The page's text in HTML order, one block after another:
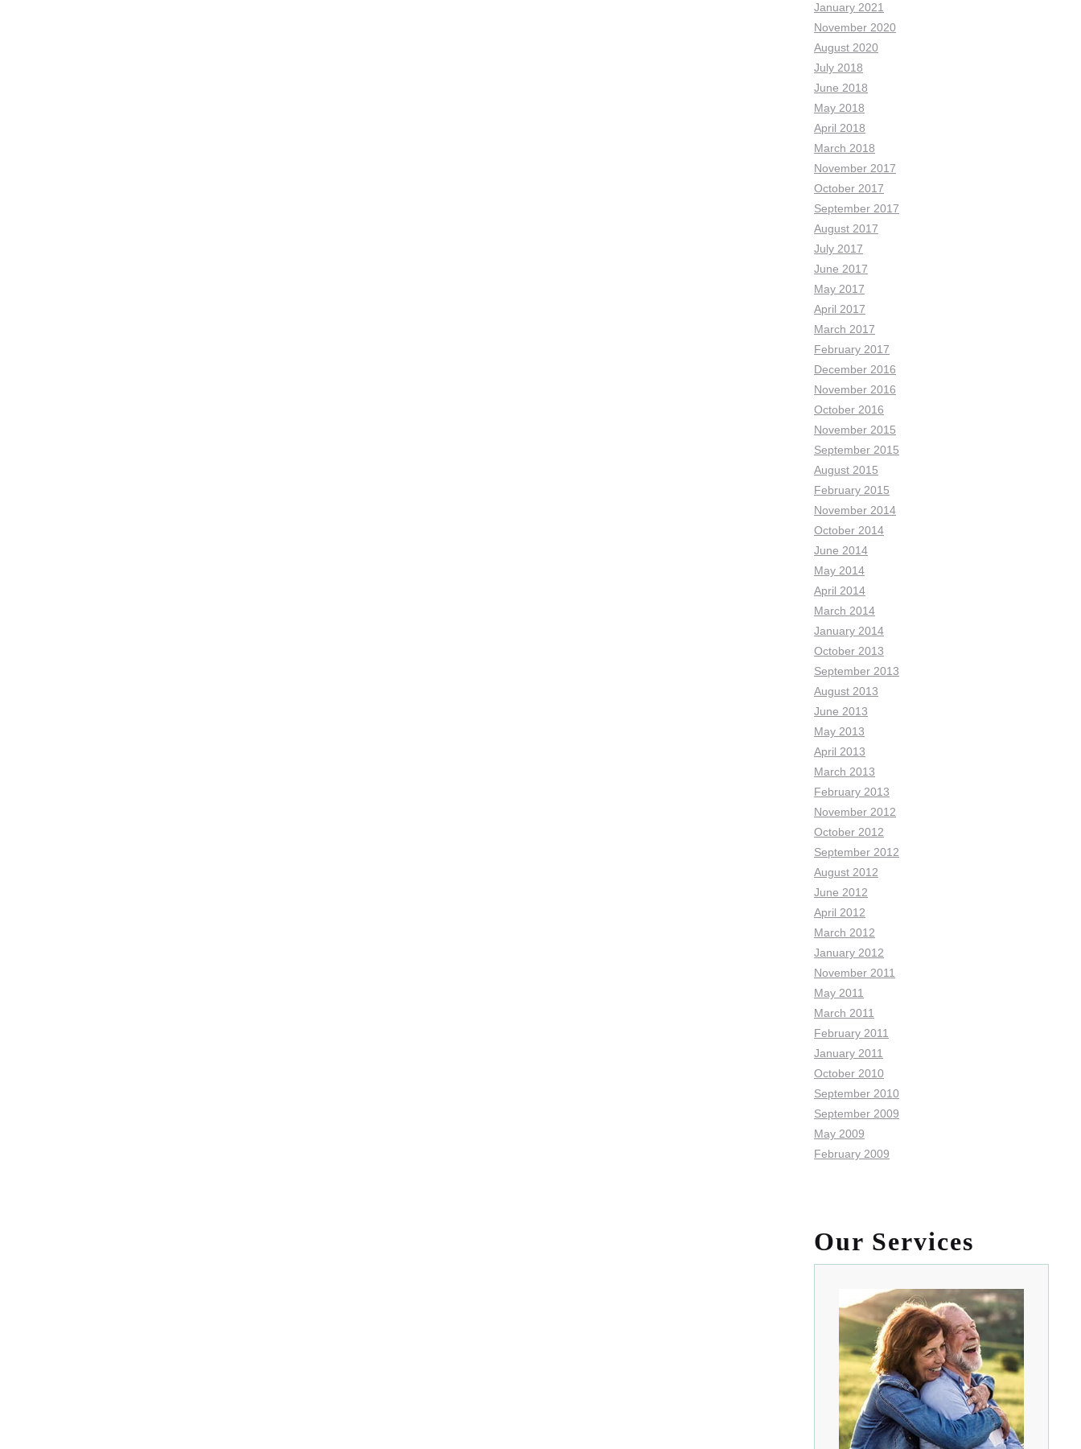
January 2021
November 2020
August 2020
July 2018
June 2018
May 2018
April 2018
March 2018
November 2017
October 2017
September 2017
August 2017
July 2017
June 2017
May 2017
April 2017
March 2017
February 2017
December 2016
November 2016
October 2016
November 2015
September 2015
August 2015
February 2015
November 2014
October 2014
June 2014
May 2014
April 2014
March 2014
January 2014
October 2013
September 2013
August 2013
June 2013
May 2013
April 2013
March 2013
February 2013
November 2012
October 2012
September 2012
August 2012
June 2012
April 2012
March 2012
January 2012
November 2011
May 2011
March 2011
February 2011
January 2011
October 2010
September 2010
September 2009
May 2009
February 2009
Our Services